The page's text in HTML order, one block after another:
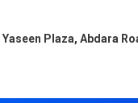
Plaza, Abdara